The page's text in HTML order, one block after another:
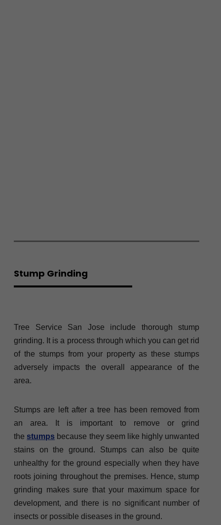
Stump Grinding
Tree Service San Jose include thorough stump
grinding. It is a process through which you can get rid
of the stumps from your property as these stumps
adversely impacts the overall appearance of the
area.
Stumps are left after a tree has been removed from
an area. It is important to remove or grind
the stumps because they seem like highly unwanted
stains on the ground. Stumps can also be quite
unhealthy for the ground especially when they have
roots joining throughout the premises. Hence, stump
grinding makes sure that your maximum space for
development, and there is no significant number of
insects or possible diseases in the ground.